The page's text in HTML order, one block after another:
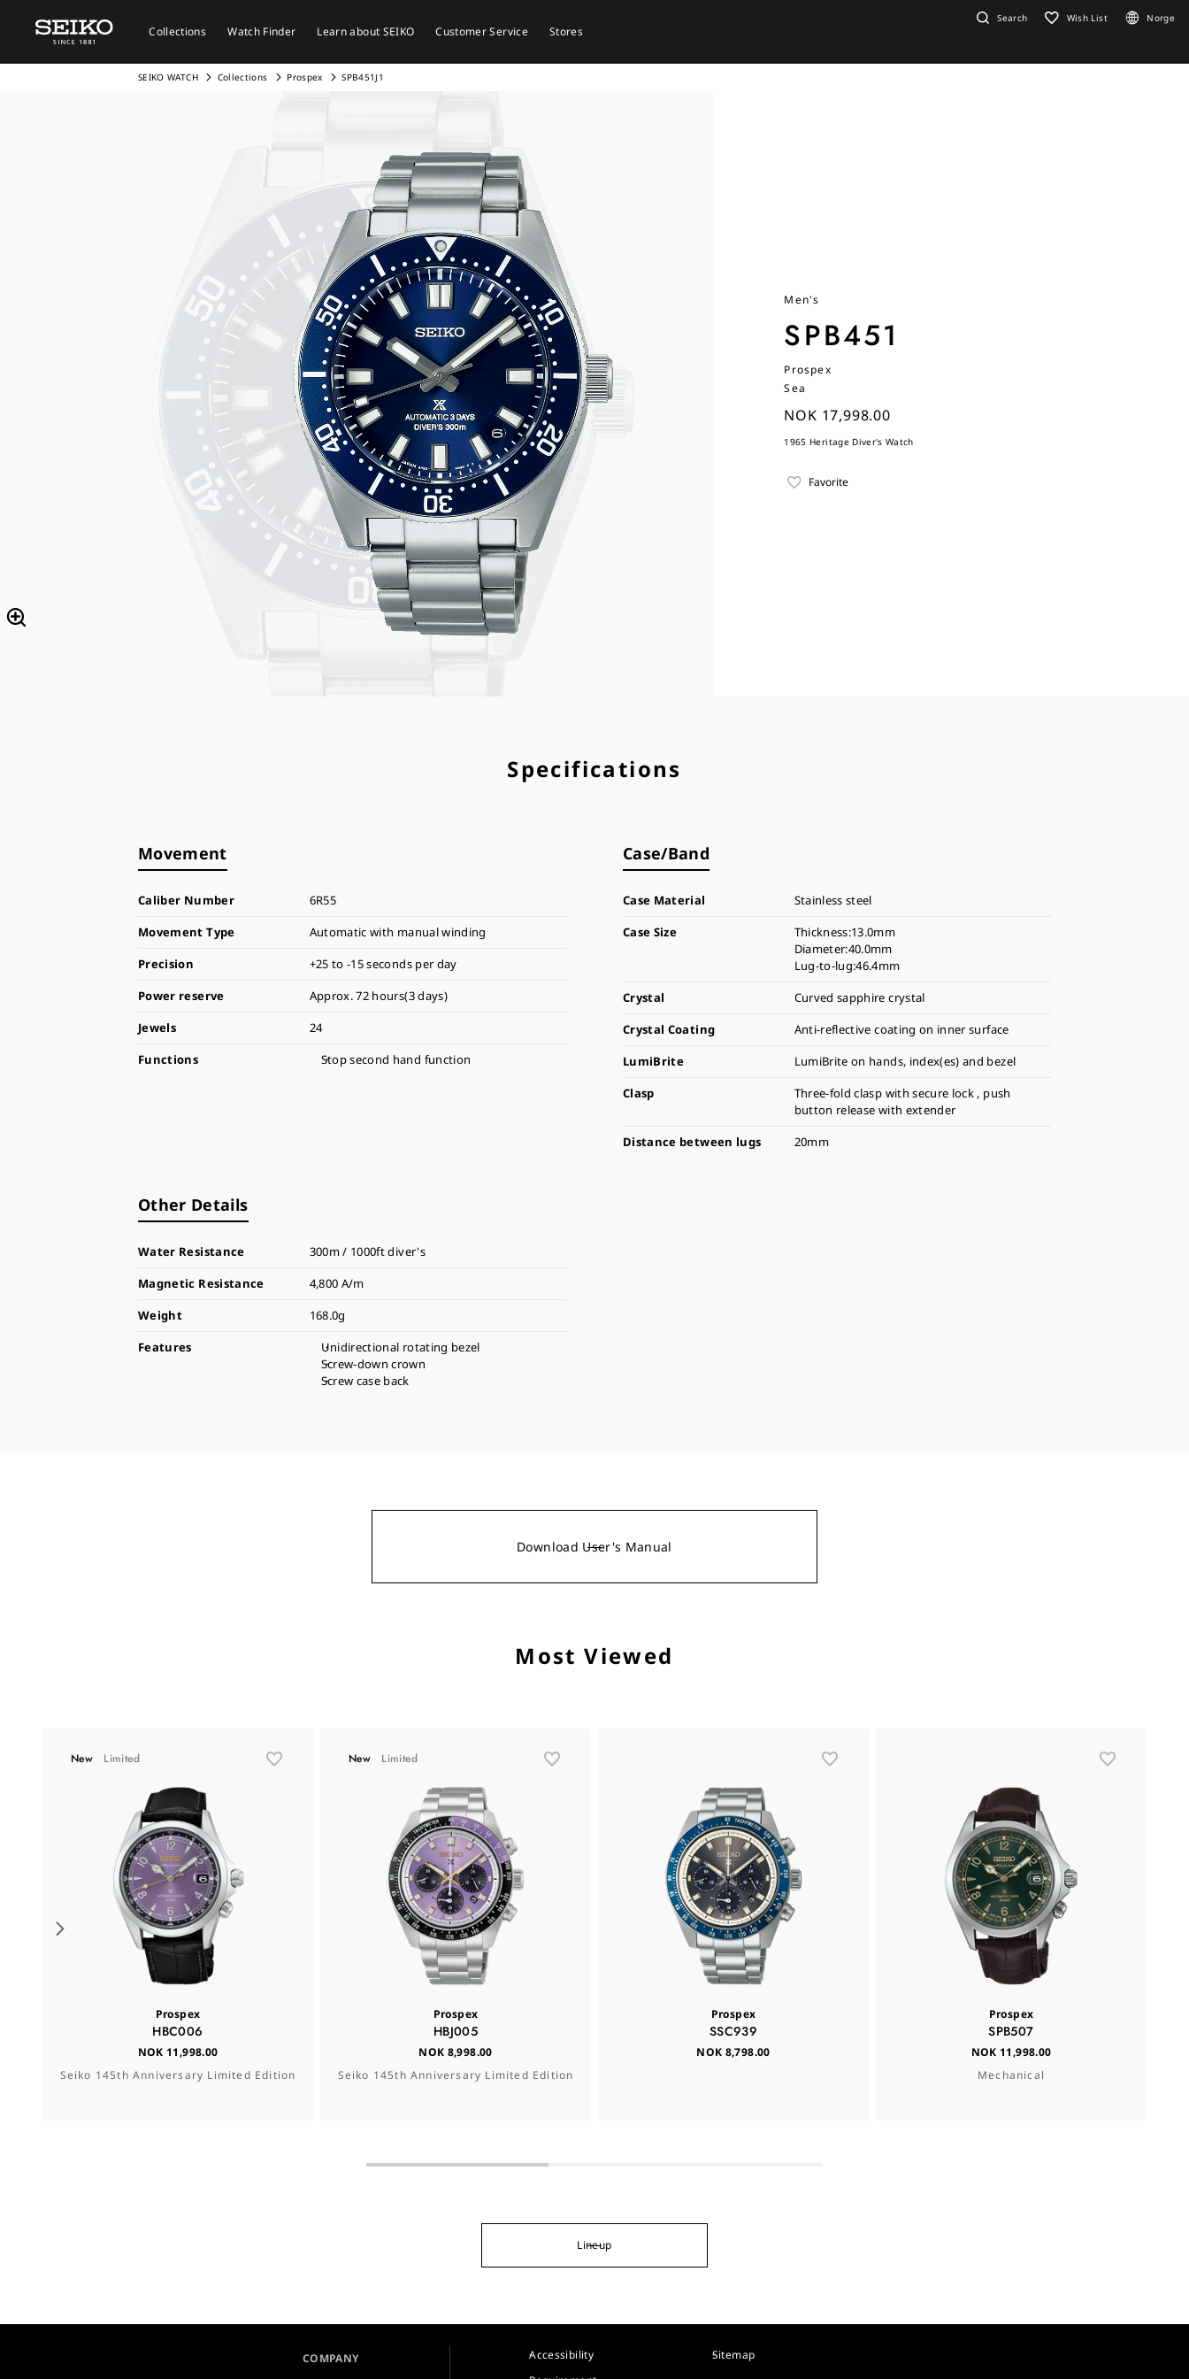
Collections Watch Finder Learn about SEIKO Customer Service Stores
Search Wish List Norge
SEIKO WATCH Collections Prospex SPB451J1
Men's
SPB451
Prospex
Sea
NOK 17,998.00
1965 Heritage Diver's Watch
Favorite
Specifications
Movement
Caliber Number
6R55
Movement Type
Automatic with manual winding
Precision
+25 to -15 seconds per day
Power reserve
Approx. 72 hours(3 days)
Jewels
24
Functions
Stop second hand function
Case/Band
Case Material
Stainless steel
Case Size
Thickness:13.0mm
Diameter:40.0mm
Lug-to-lug:46.4mm
Crystal
Curved sapphire crystal
Crystal Coating
Anti-reflective coating on inner surface
LumiBrite
LumiBrite on hands, index(es) and bezel
Clasp
Three-fold clasp with secure lock , push
button release with extender
Distance between lugs
20mm
Other Details
Water Resistance
300m / 1000ft diver's
Magnetic Resistance
4,800 A/m
Weight
168.0g
Features
Unidirectional rotating bezel
Screw-down crown
Screw case back
Download User's Manual
Most Viewed
New Limited
Prospex
HBC006
NOK 11,998.00
Seiko 145th Anniversary Limited Edition
New Limited
Prospex
HBJ005
NOK 8,998.00
Seiko 145th Anniversary Limited Edition
Prospex
SSC939
NOK 8,798.00
Prospex
SPB507
NOK 11,998.00
Mechanical
Lineup
COMPANY
Accessibility
Sitemap